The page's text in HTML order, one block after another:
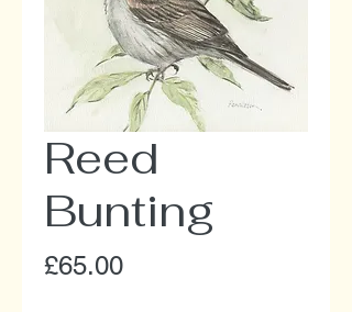
Reed
Bunting
£65.00Price